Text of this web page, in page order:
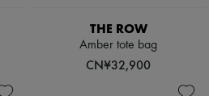
THE ROW
Amber tote bag
CN¥32,900